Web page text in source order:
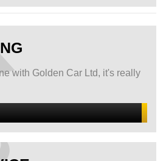
with Golden Car Ltd, it's really